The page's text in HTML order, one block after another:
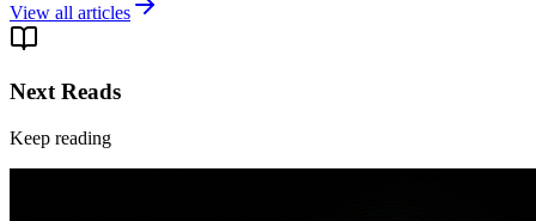
View all articles
Next Reads
Keep reading